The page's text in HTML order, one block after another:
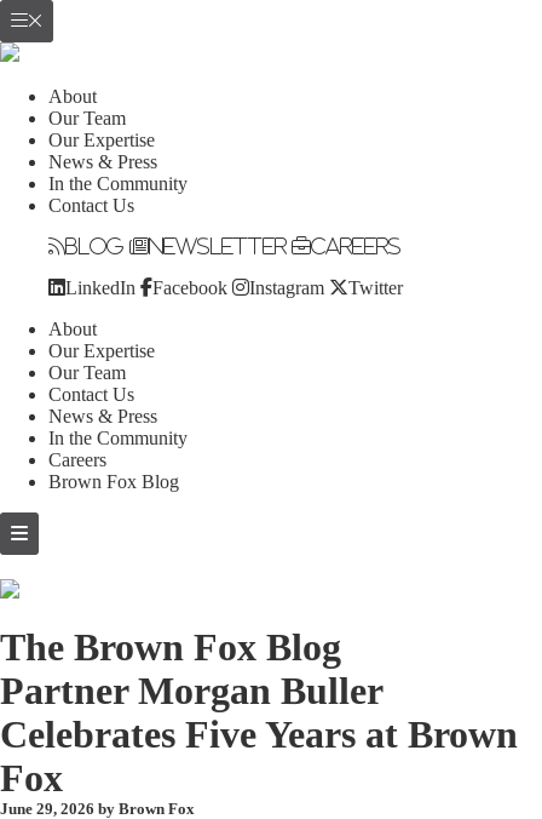
About
Our Team
Our Expertise
News & Press
In the Community
Contact Us
Blog Newsletter Careers
LinkedIn Facebook Instagram Twitter
About
Our Expertise
Our Team
Contact Us
News & Press
In the Community
Careers
Brown Fox Blog
Skip
to
The Brown Fox Blog
Partner Morgan Buller
Celebrates Five Years at Brown
Fox
June 29, 2026 by Brown Fox